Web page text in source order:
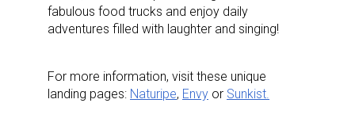
fabulous food trucks and enjoy daily
adventures filled with laughter and singing!
For more information, visit these unique
landing pages: Naturipe, Envy or Sunkist.
US. You can revoke your consent to receive emails at any time by using
the SafeUnsubscribe® link, found at the bottom of every email.
serviced by Constant Contact.